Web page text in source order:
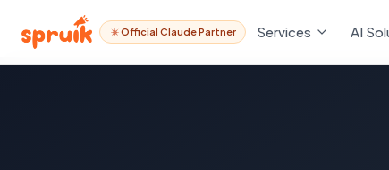
Official Claude Partner Services AI